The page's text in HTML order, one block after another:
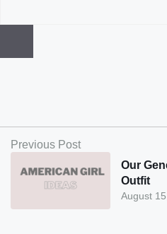
Previous Post
August
Our
Outfit